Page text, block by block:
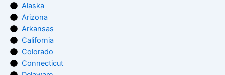
Alaska
Arizona
Arkansas
California
Colorado
Connecticut